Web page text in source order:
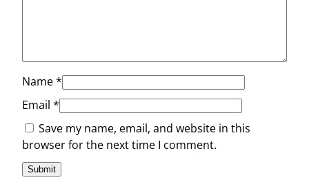
Name*
Email *
Save my name, email, and website in this
browser for the next time I comment.